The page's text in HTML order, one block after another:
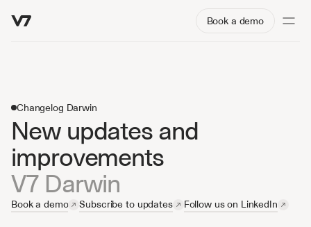
Book a demo
Changelog Darwin
New updates and
improvements
V7 Darwin
Book a demo Subscribe to updates Follow us on LinkedIn